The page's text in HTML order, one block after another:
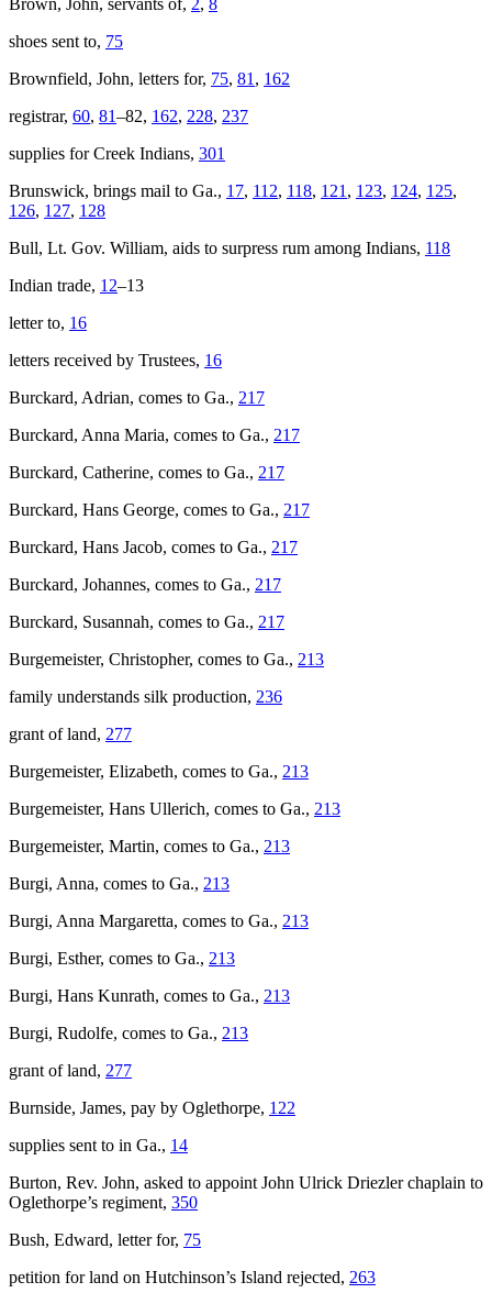
Brown, John, servants of, 2, 8
shoes sent to, 75
Brownfield, John, letters for, 75, 81 , 162
registrar, 60, 81–82, 162, 228, 237
supplies for Creek Indians, 301
Brunswick, brings mail to Ga., 17, 112, 118, 121 , 123, 124, 125,
126, 127, 128
Bull, Lt. Gov. William, aids to surpress rum among Indians, 118
Indian trade, 12–13
letter to, 16
letters received by Trustees, 16
Burckard, Adrian, comes to Ga., 217
Burckard, Anna Maria, comes to Ga., 217
Burckard, Catherine, comes to Ga., 217
Burckard, Hans George, comes to Ga., 217
Burckard, Hans Jacob, comes to Ga., 217
Burckard, Johannes, comes to Ga., 217
Burckard, Susannah, comes to Ga., 217
Burgemeister, Christopher, comes to Ga., 213
family understands silk production, 236
grant of land, 277
Burgemeister, Elizabeth, comes to Ga., 213
Burgemeister, Hans Ullerich, comes to Ga., 213
Burgemeister, Martin, comes to Ga., 213
Burgi, Anna, comes to Ga., 213
Burgi, Anna Margaretta, comes to Ga., 213
Burgi, Esther, comes to Ga., 213
Burgi, Hans Kunrath, comes to Ga., 213
Burgi, Rudolfe, comes to Ga., 213
grant of land, 277
Burnside, James, pay by Oglethorpe, 122
supplies sent to in Ga., 14
Burton, Rev. John, asked to appoint John Ulrick Driezler chaplain to
Oglethorpe’s regiment, 350
Bush, Edward, letter for, 75
petition for land on Hutchinson’s Island rejected, 263